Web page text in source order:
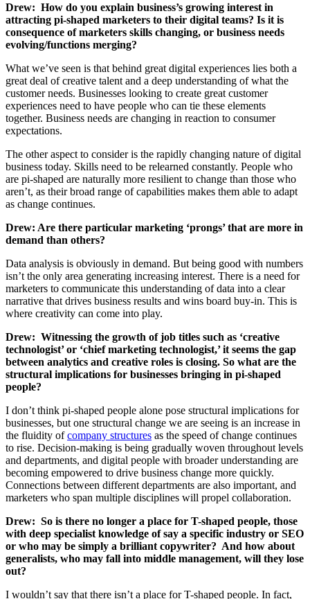
Drew: How do you explain business’s growing interest in
attracting pi-shaped marketers to their digital teams? Is it is
consequence of marketers skills changing, or business needs
evolving/functions merging?
What we’ve seen is that behind great digital experiences lies both a
great deal of creative talent and a deep understanding of what the
customer needs. Businesses looking to create great customer
experiences need to have people who can tie these elements
together. Business needs are changing in reaction to consumer
expectations.
The other aspect to consider is the rapidly changing nature of digital
business today. Skills need to be relearned constantly. People who
are pi-shaped are naturally more resilient to change than those who
aren’t, as their broad range of capabilities makes them able to adapt
as change continues.
Drew: Are there particular marketing ‘prongs’ that are more in
demand than others?
Data analysis is obviously in demand. But being good with numbers
isn’t the only area generating increasing interest. There is a need for
marketers to communicate this understanding of data into a clear
narrative that drives business results and wins board buy-in. This is
where creativity can come into play.
Drew: Witnessing the growth of job titles such as ‘creative
technologist’ or ‘chief marketing technologist,’ it seems the gap
between analytics and creative roles is closing. So what are the
structural implications for businesses bringing in pi-shaped
people?
I don’t think pi-shaped people alone pose structural implications for
businesses, but one structural change we are seeing is an increase in
the fluidity ofcompany structures as the speed of change continues
to rise. Decision-making is being gradually woven throughout levels
and departments, and digital people with broader understanding are
becoming empowered to drive business change more quickly.
Connections between different departments are also important, and
marketers who span multiple disciplines will propel collaboration.
Drew: So is there no longer a place for T-shaped people, those
with deep specialist knowledge of say a specific industry or SEO
or who may be simply a brilliant copywriter? And how about
generalists, who may fall into middle management, will they lose
out?
I wouldn’t say that there isn’t a place for T-shaped people. In fact,